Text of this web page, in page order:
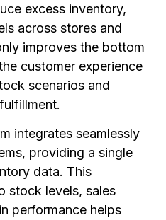
excess inventory,
across stores and
improves the bottom
customer experience
scenarios and
integrates seamlessly
providing a single
data. This
stock levels, sales
performance helps